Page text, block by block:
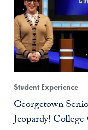
Student Experience
Georgetown
Jeopardy!